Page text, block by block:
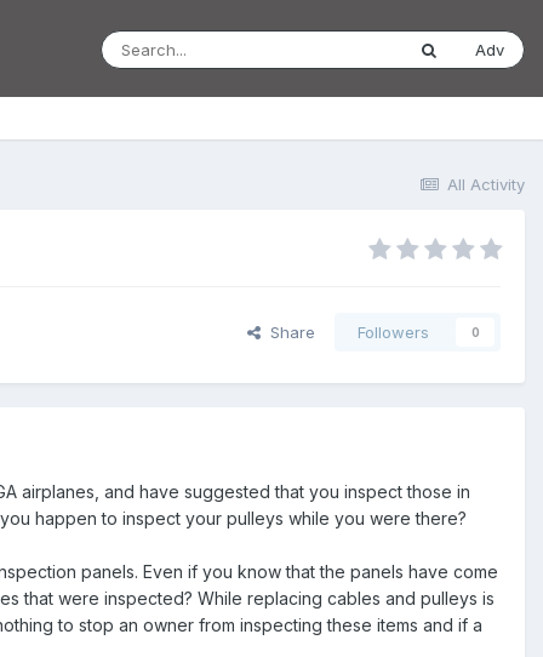
Adv
All Activity
Share Followers 0
airplanes, and have suggested that you inspect those in
happen to inspect your pulleys while you were there?
panels. Even if you know that the panels have come
that were inspected? While replacing cables and pulleys is
to stop an owner from inspecting these items and if a